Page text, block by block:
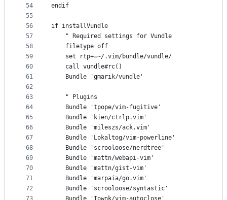
54
55
56
57
58
59
60
61
62
63
64
65
66
67
68
69
70
71
72
endif
if installVundle
    " Required settings for Vundle
    filetype off
    set rtp+=~/.vim/bundle/vundle/
    call vundle#rc()
    Bundle 'gmarik/vundle'
    " Plugins
    Bundle 'tpope/vim-fugitive'
    Bundle 'kien/ctrlp.vim'
    Bundle 'mileszs/ack.vim'
    Bundle 'Lokaltog/vim-powerline'
    Bundle 'scrooloose/nerdtree'
    Bundle 'mattn/webapi-vim'
    Bundle 'mattn/gist-vim'
    Bundle 'marpaia/go.vim'
    Bundle 'scrooloose/syntastic'